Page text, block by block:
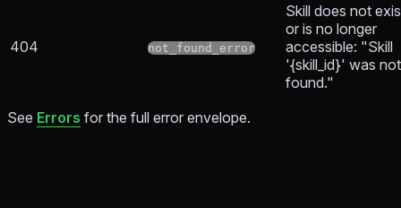
404 not_found_error
Skill does not
or is no longer
accessible: "Skill
'{skill_id}' was not
found."
See Errors for the full error envelope.